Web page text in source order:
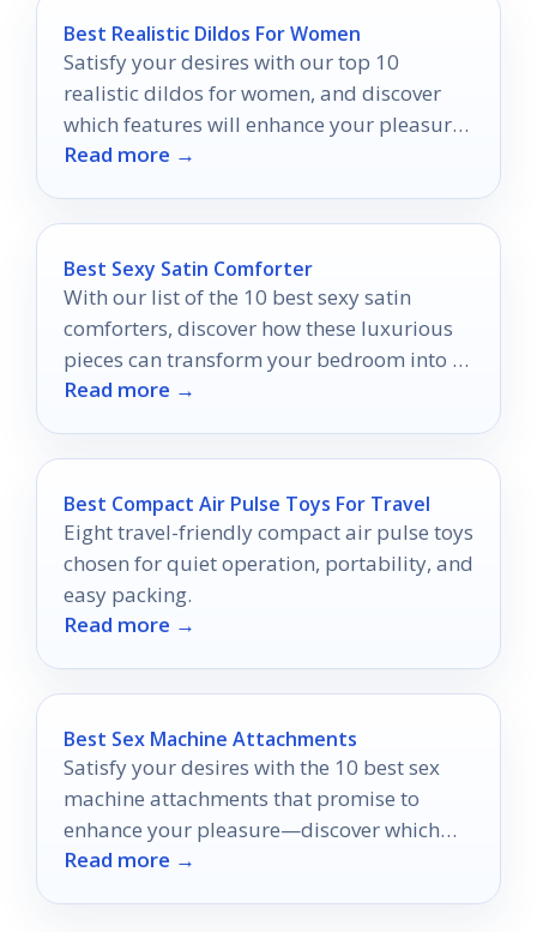
Best Realistic Dildos For Women
Satisfy your desires with our top 10
realistic dildos for women, and discover
which features will enhance your pleasure
like never before.
Read more →
Best Sexy Satin Comforter
With our list of the 10 best sexy satin
comforters, discover how these luxurious
pieces can transform your bedroom into a
stylish oasis.
Read more →
Best Compact Air Pulse Toys For Travel
Eight travel-friendly compact air pulse toys
chosen for quiet operation, portability, and
easy packing.
Read more →
Best Sex Machine Attachments
Satisfy your desires with the 10 best sex
machine attachments that promise to
enhance your pleasure—discover which
ones will transform your intimate
Read more →